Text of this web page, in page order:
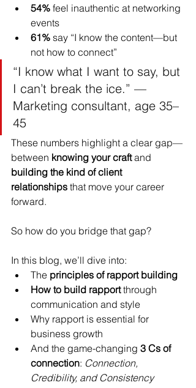
54% feel inauthentic at networking
events
61% say “I know the content—but
not how to connect”
“I know what I want to say, but
I can’t break the ice.” —
Marketing consultant, age 35–
45
These numbers highlight a clear gap—
between knowing your craft and
building the kind of client
relationships that move your career
forward.
So how do you bridge that gap?
In this blog, we’ll dive into:
The principles of rapport building
How to build rapport through
communication and style
Why rapport is essential for
business growth
And the game-changing 3 Cs of
connection: Connection,
Credibility, and Consistency